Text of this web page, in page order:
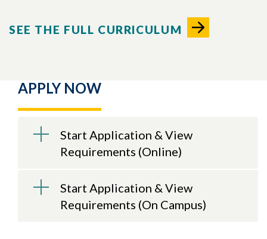
SEE THE FULL CURRICULUM
APPLY NOW
Start Application & View
Requirements (Online)
Start Application & View
Requirements (On Campus)